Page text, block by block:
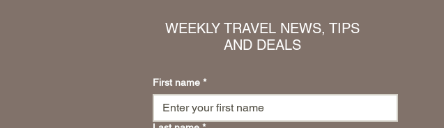
WEEKLY TRAVEL NEWS, TIPS
AND DEALS
First name *